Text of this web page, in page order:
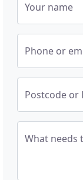
Your name
Phone or
Postcode or
What needs